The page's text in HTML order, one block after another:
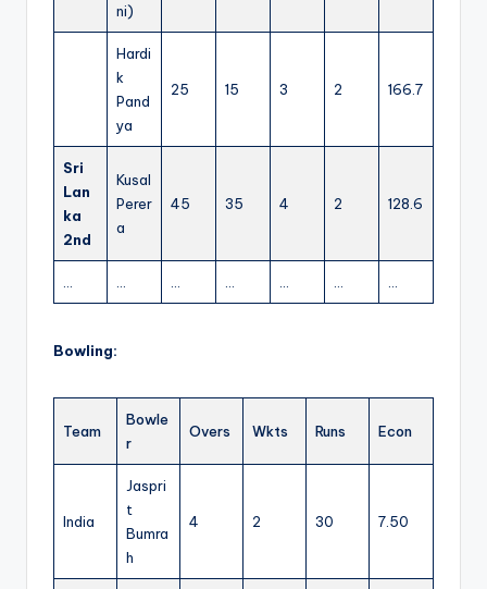
ni)
Hardi
k
Pand
ya
25 15 3 2 166.7
Sri
Lan
ka
2nd
Kusal
Perer
a
45 35 4 2 128.6
Bowling:
Team
Bowle
r
Overs Wkts Runs Econ
India
Jaspri
t
Bumra
h
4 2 30 7.50